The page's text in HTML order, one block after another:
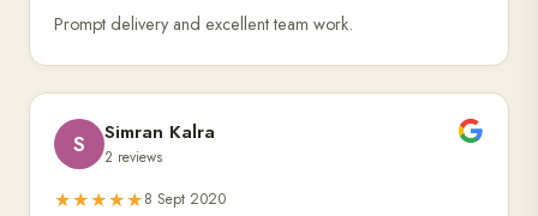
Prompt delivery and excellent team work.
S Simran Kalra
2 reviews
★★★★★8 Sept 2020